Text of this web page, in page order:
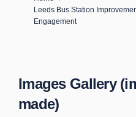
Leeds Bus Station
Engagement
Images Gallery
made)